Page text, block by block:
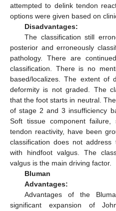
attempted to delink tendon
options were given based on
Disadvantages:
The classification still
posterior and erroneously
pathology. There are
classification. There is no
based/localizes. The extent of
deformity is not graded. The
that the foot starts in neutral.
of stage 2 and 3 insufficiency
Soft tissue component
tendon reactivity, have been
classification does not
with hindfoot valgus. The
valgus is the main driving factor.
Bluman
Advantages:
Advantages of the
significant expansion of